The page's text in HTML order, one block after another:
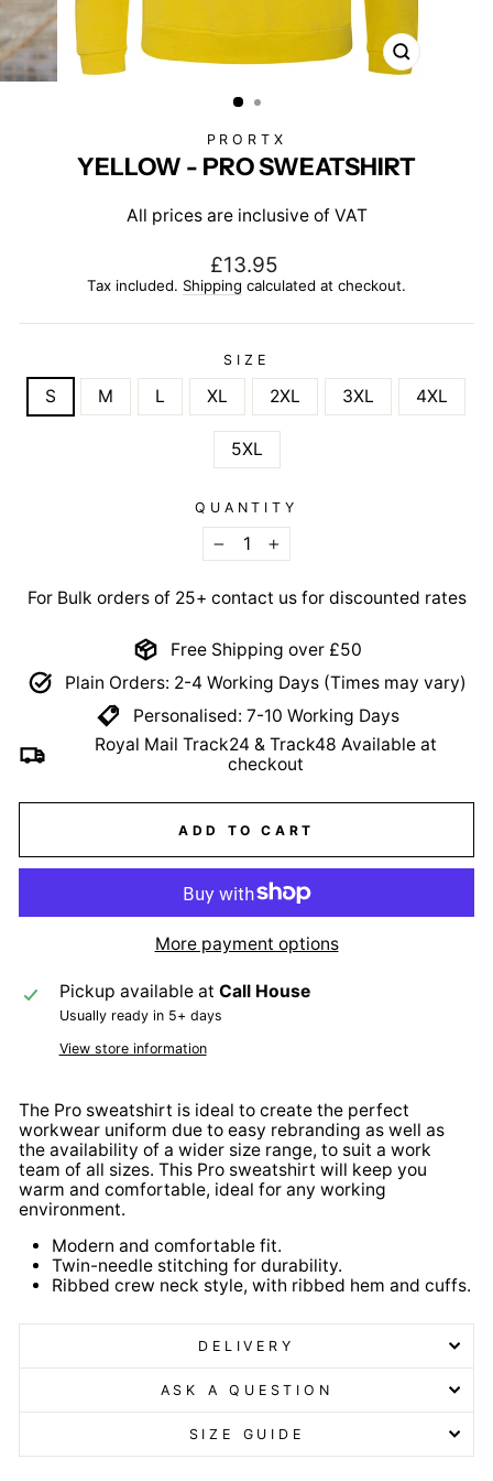
CLOSE
PRORTX
YELLOW - PRO SWEATSHIRT
All prices are inclusive of VAT
Regular
price
£13.95
Tax included. Shipping calculated at checkout.
SIZE
S M L XL 2XL 3XL 4XL
5XL
QUANTITY
−
+
For Bulk orders of 25+ contact us for discounted rates
Free Shipping over £50
Plain Orders: 2-4 Working Days (Times may vary)
Personalised: 7-10 Working Days
Royal Mail Track24 & Track48 Available at
checkout
ADD TO CART
More payment options
Pickup available at Call House
Usually ready in 5+ days
View store information
The Pro sweatshirt is ideal to create the perfect
workwear uniform due to easy rebranding as well as
the availability of a wider size range, to suit a work
team of all sizes. This Pro sweatshirt will keep you
warm and comfortable, ideal for any working
environment.
Modern and comfortable fit.
Twin-needle stitching for durability.
Ribbed crew neck style, with ribbed hem and cuffs.
DELIVERY
ASK A QUESTION
SIZE GUIDE